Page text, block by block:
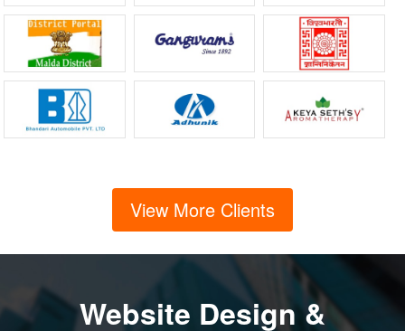
View More Clients
Website Design &